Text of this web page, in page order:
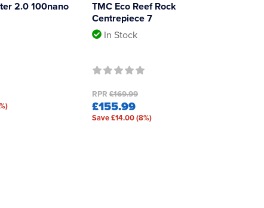
2.0 100nano
TMC Eco Reef Rock
Centrepiece 7
In Stock
RPR £169.99
£155.99
Save £14.00 (8%)